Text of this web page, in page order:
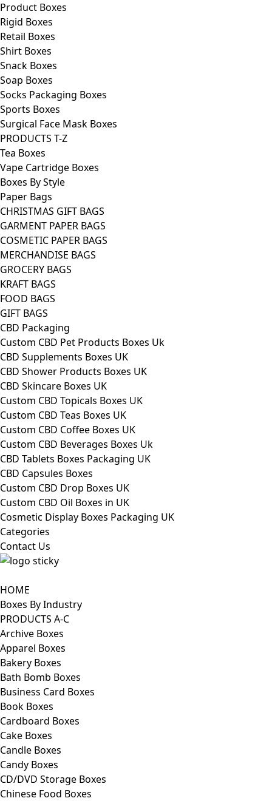
Product Boxes
Rigid Boxes
Retail Boxes
Shirt Boxes
Snack Boxes
Soap Boxes
Socks Packaging Boxes
Sports Boxes
Surgical Face Mask Boxes
PRODUCTS T-Z
Tea Boxes
Vape Cartridge Boxes
Boxes By Style
Paper Bags
CHRISTMAS GIFT BAGS
GARMENT PAPER BAGS
COSMETIC PAPER BAGS
MERCHANDISE BAGS
GROCERY BAGS
KRAFT BAGS
FOOD BAGS
GIFT BAGS
CBD Packaging
Custom CBD Pet Products Boxes Uk
CBD Supplements Boxes UK
CBD Shower Products Boxes UK
CBD Skincare Boxes UK
Custom CBD Topicals Boxes UK
Custom CBD Teas Boxes UK
Custom CBD Coffee Boxes UK
Custom CBD Beverages Boxes Uk
CBD Tablets Boxes Packaging UK
CBD Capsules Boxes
Custom CBD Drop Boxes UK
Custom CBD Oil Boxes in UK
Cosmetic Display Boxes Packaging UK
Categories
Contact Us
HOME
Boxes By Industry
PRODUCTS A-C
Archive Boxes
Apparel Boxes
Bakery Boxes
Bath Bomb Boxes
Business Card Boxes
Book Boxes
Cardboard Boxes
Cake Boxes
Candle Boxes
Candy Boxes
CD/DVD Storage Boxes
Chinese Food Boxes